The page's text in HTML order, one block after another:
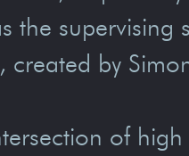
the supervising
by
of